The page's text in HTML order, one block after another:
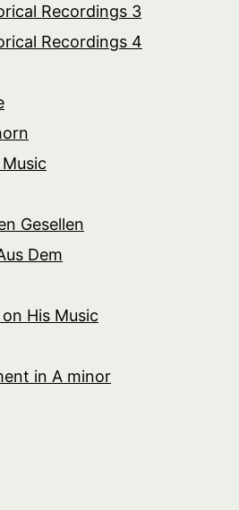
Recordings 3
Recordings 4
Gesellen
Dem
His Music
in A minor